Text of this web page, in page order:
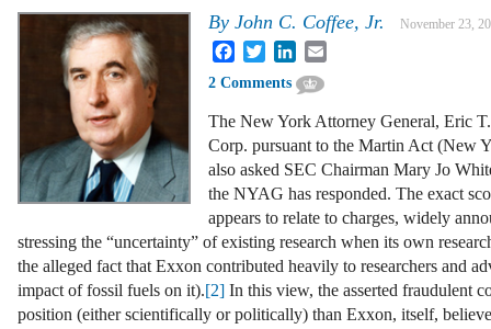
By John C. Coffee, Jr. November 23,
Facebook
TwitterLinkedIn
Email
2 Comments
The New York Attorney General, Eric
Corp. pursuant to the Martin Act (New
also asked SEC Chairman Mary Jo
the NYAG has responded. The exact
appears to relate to charges, widely
stressing the “uncertainty” of existing research when its own
the alleged fact that Exxon contributed heavily to researchers and
impact of fossil fuels on it).[2] In this view, the asserted fraudulent
position (either scientifically or politically) than Exxon, itself,